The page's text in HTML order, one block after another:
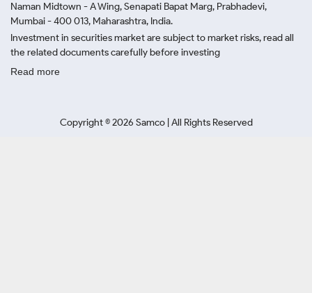
Naman Midtown - A Wing, Senapati Bapat Marg, Prabhadevi,
Mumbai - 400 013, Maharashtra, India.
Investment in securities market are subject to market risks, read all
the related documents carefully before investing
Read more
Copyright ©2026 Samco | All Rights Reserved